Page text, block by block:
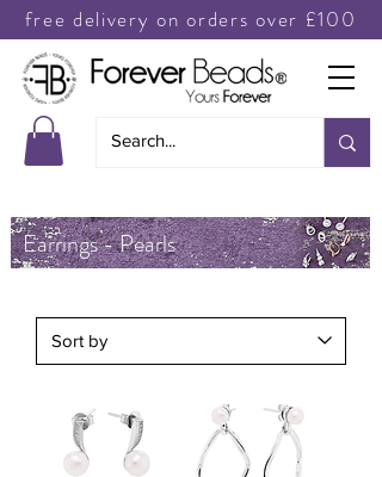
free delivery on orders over £100
Earrings - Pearls